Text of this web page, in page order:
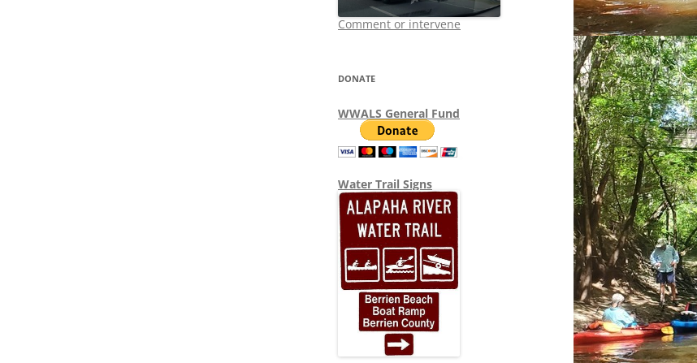
Comment or intervene
DONATE
WWALS General Fund
Water Trail Signs